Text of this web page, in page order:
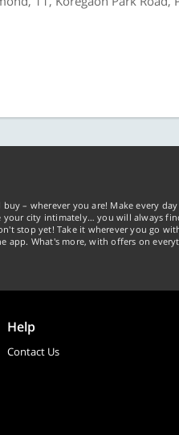
– wherever you are! Make every
city intimately… you will always
stop yet! Take it wherever you go
app. What's more, with offers on
Help
Contact Us